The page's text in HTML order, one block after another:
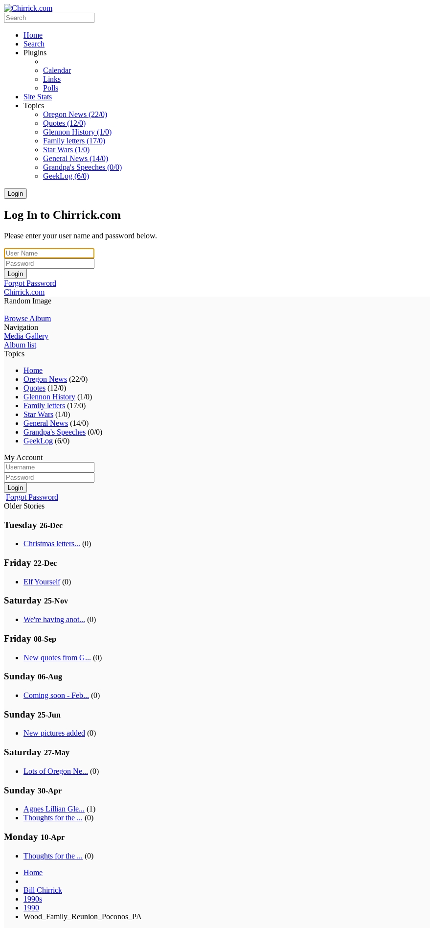
Home
Search
Plugins
Calendar
Links
Polls
Site Stats
Topics
Oregon News (22/0)
Quotes (12/0)
Glennon History (1/0)
Family letters (17/0)
Star Wars (1/0)
General News (14/0)
Grandpa's Speeches (0/0)
GeekLog (6/0)
Login
Log In to Chirrick.com
Please enter your user name and password below.
Login
Forgot Password
Chirrick.com
Random Image
Browse Album
Navigation
Media Gallery
Album list
Topics
Home
Oregon News (22/0)
Quotes (12/0)
Glennon History (1/0)
Family letters (17/0)
Star Wars (1/0)
General News (14/0)
Grandpa's Speeches (0/0)
GeekLog (6/0)
My Account
Login
Forgot Password
Older Stories
Tuesday 26-Dec
Christmas letters... (0)
Friday 22-Dec
Elf Yourself(0)
Saturday 25-Nov
We're having anot... (0)
Friday 08-Sep
New quotes from G... (0)
Sunday 06-Aug
Coming soon - Feb... (0)
Sunday 25-Jun
New pictures added (0)
Saturday 27-May
Lots of Oregon Ne... (0)
Sunday 30-Apr
Agnes Lillian Gle... (1)
Thoughts for the ... (0)
Monday 10-Apr
Thoughts for the ... (0)
Home
Bill Chirrick
1990s
1990
Wood_Family_Reunion_Poconos_PA